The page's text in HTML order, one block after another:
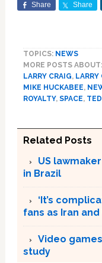
Share Share
TOPICS: NEWS
MORE POSTS ABOUT:
LARRY CRAIG, LARRY
MIKE HUCKABEE,
ROYALTY, SPACE,
Related Posts
US
in Brazil
‘It’s
fans as Iran
Video
study